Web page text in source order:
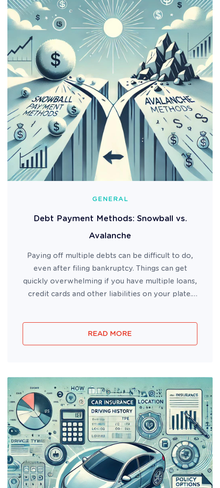
GENERAL
Debt Payment Methods: Snowball vs.
Avalanche
Paying off multiple debts can be difficult to do,
even after filing bankruptcy. Things can get
quickly overwhelming if you have multiple loans,
credit cards and other liabilities on your plate.
Debt Avalanche m...
READ MORE